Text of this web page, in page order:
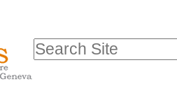
Search Site